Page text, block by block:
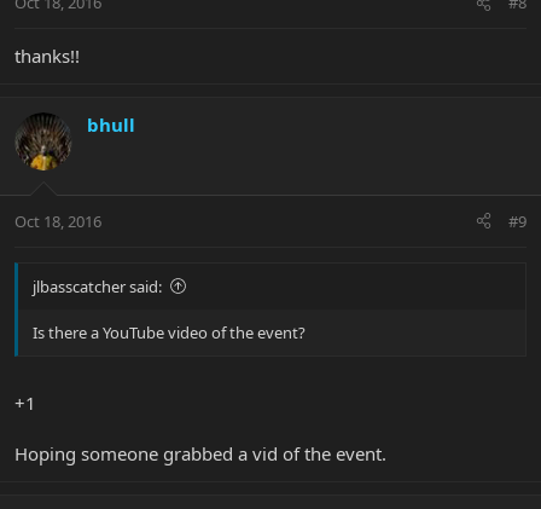
thanks!!
bhull
Oct 18, 2016 #9
jlbasscatcher said:
Is there a YouTube video of the event?
+1
Hoping someone grabbed a vid of the event.